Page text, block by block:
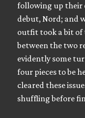
following up their
debut, Nord; and
outfit took a bit of
between the two
evidently some
four pieces to be
cleared these
shuffling before